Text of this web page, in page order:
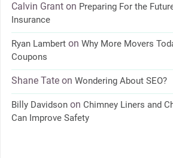
Calvin Granton Preparing For the
Insurance
Ryan Lamberton Why More Movers
Coupons
Shane Tateon Wondering About SEO?
Billy Davidsonon Chimney Liners and
Can Improve Safety